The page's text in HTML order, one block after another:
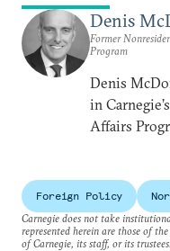
Denis
Former
Program
Denis
in
Affairs
Foreign Policy
Carnegie does not take
represented herein are those of
of Carnegie, its staff, or its trustees.